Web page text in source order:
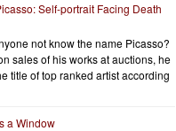
Self-portrait Facing Death
not know the name Picasso?
sales of his works at auctions, he
title of top ranked artist according
a Window